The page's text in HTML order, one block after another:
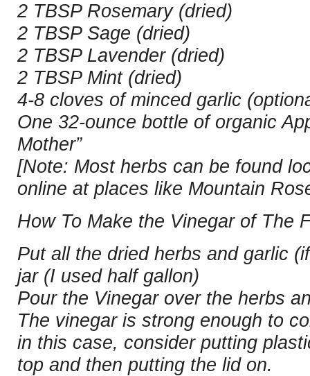
2 TBSP Rosemary (dried)
2 TBSP Sage (dried)
2 TBSP Lavender (dried)
2 TBSP Mint (dried)
4-8 cloves of minced garlic
One 32-ounce bottle of organic
Mother”
[Note: Most herbs can be found
online at places like Mountain
How To Make the Vinegar of The
Put all the dried herbs and garlic
jar (I used half gallon)
Pour the Vinegar over the herbs
The vinegar is strong enough to
in this case, consider putting
top and then putting the lid on.